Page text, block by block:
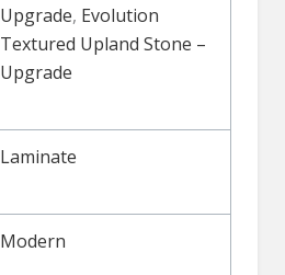
Upgrade, Evolution
Textured Upland Stone –
Upgrade
Laminate
Modern